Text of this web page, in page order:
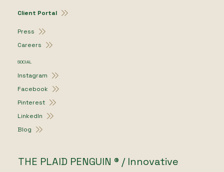
Careers
Press
SOCIAL
Instagram
Facebook
Pinterest
LinkedIn
Blog
Client Portal
THE PLAID PENGUIN ® / Innovative